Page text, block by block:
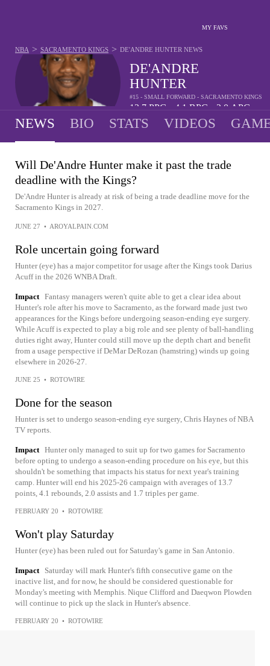
MY FAVS
DE'ANDRE
HUNTER
#15 - SMALL FORWARD - SACRAMENTO KINGS
13.7 PPG 4.1 RPG 2.0 APG
NBA > SACRAMENTO KINGS > DE'ANDRE HUNTER NEWS
NEWS BIO STATS VIDEOS
Will De'Andre Hunter make it past the trade
deadline with the Kings?
De'Andre Hunter is already at risk of being a trade deadline move for the
Sacramento Kings in 2027.
JUNE 27 • AROYALPAIN.COM
Role uncertain going forward
Hunter (eye) has a major competitor for usage after the Kings took Darius
Acuff in the 2026 WNBA Draft.
Impact Fantasy managers weren't quite able to get a clear idea about
Hunter's role after his move to Sacramento, as the forward made just two
appearances for the Kings before undergoing season-ending eye surgery.
While Acuff is expected to play a big role and see plenty of ball-handling
duties right away, Hunter could still move up the depth chart and benefit
from a usage perspective if DeMar DeRozan (hamstring) winds up going
elsewhere in 2026-27.
JUNE 25 • ROTOWIRE
Done for the season
Hunter is set to undergo season-ending eye surgery, Chris Haynes of NBA
TV reports.
Impact Hunter only managed to suit up for two games for Sacramento
before opting to undergo a season-ending procedure on his eye, but this
shouldn't be something that impacts his status for next year's training
camp. Hunter will end his 2025-26 campaign with averages of 13.7
points, 4.1 rebounds, 2.0 assists and 1.7 triples per game.
FEBRUARY 20 • ROTOWIRE
Won't play Saturday
Hunter (eye) has been ruled out for Saturday's game in San Antonio.
Impact
Saturday will mark Hunter's fifth consecutive game on the
inactive list, and for now, he should be considered questionable for
Monday's meeting with Memphis. Nique Clifford and Daeqwon Plowden
will continue to pick up the slack in Hunter's absence.
FEBRUARY 20 • ROTOWIRE